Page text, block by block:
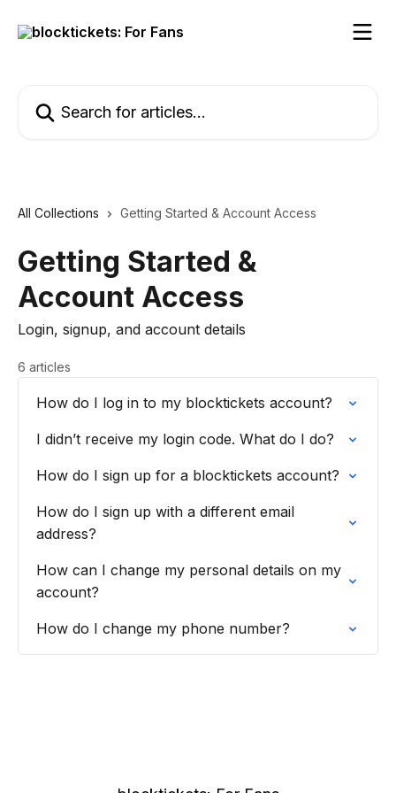
All Collections Getting Started & Account Access
Getting Started &
Account Access
Login, signup, and account details
6 articles
How do I log in to my blocktickets account?
I didn’t receive my login code. What do I do?
How do I sign up for a blocktickets account?
How do I sign up with a different email
address?
How can I change my personal details on my
account?
How do I change my phone number?